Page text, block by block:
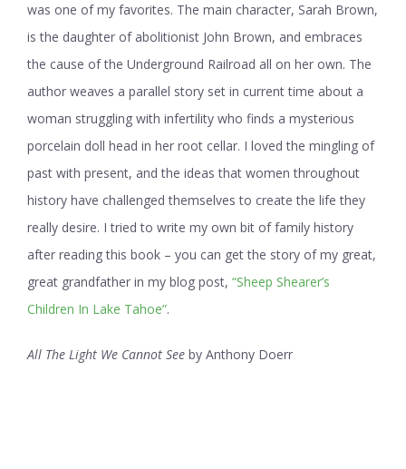
was one of my favorites. The main character, Sarah Brown,
is the daughter of abolitionist John Brown, and embraces
the cause of the Underground Railroad all on her own. The
author weaves a parallel story set in current time about a
woman struggling with infertility who finds a mysterious
porcelain doll head in her root cellar. I loved the mingling of
past with present, and the ideas that women throughout
history have challenged themselves to create the life they
really desire. I tried to write my own bit of family history
after reading this book – you can get the story of my great,
great grandfather in my blog post, “Sheep Shearer’s
Children In Lake Tahoe”.
All The Light We Cannot See by Anthony Doerr